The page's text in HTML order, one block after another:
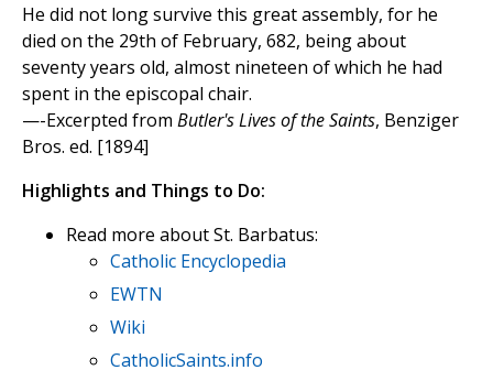
He did not long survive this great assembly, for he
died on the 29th of February, 682, being about
seventy years old, almost nineteen of which he had
spent in the episcopal chair.
—-Excerpted from Butler's Lives of the Saints, Benziger
Bros. ed. [1894]
Highlights and Things to Do:
Read more about St. Barbatus:
Catholic Encyclopedia
EWTN
Wiki
CatholicSaints.info